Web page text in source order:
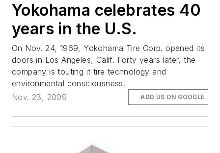
Yokohama celebrates 40
years in the U.S.
On Nov. 24, 1969, Yokohama Tire Corp. opened its
doors in Los Angeles, Calif. Forty years later, the
company is touting it tire technology and
environmental consciousness.
Nov. 23, 2009
ADD US ON GOOGLE